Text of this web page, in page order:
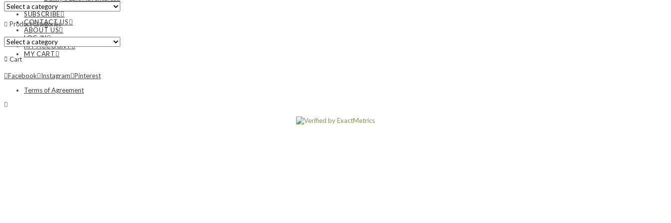
NEWS
SUBSCRIBE
CONTACT US
ABOUT US
LOG IN
MY ACCOUNT
MY CART
Product categories
Cart
Facebook Instagram Pinterest
Terms of Agreement